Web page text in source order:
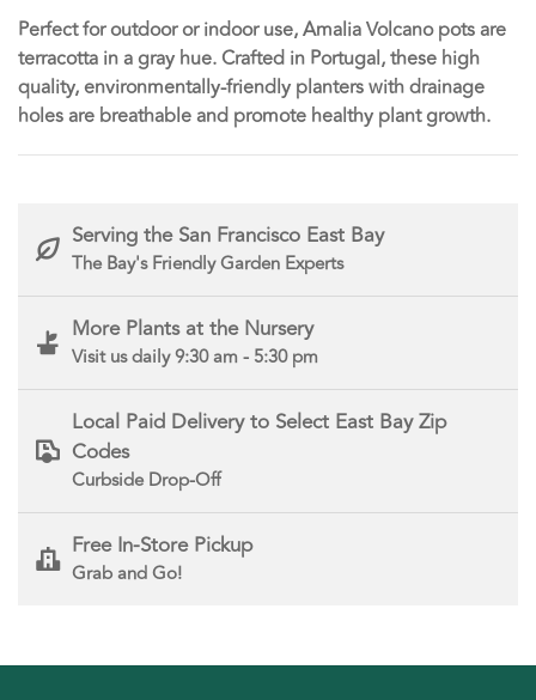
Perfect for outdoor or indoor use, Amalia Volcano pots are
terracotta in a gray hue. Crafted in Portugal, these high
quality, environmentally-friendly planters with drainage
holes are breathable and promote healthy plant growth.
Serving the San Francisco East Bay
The Bay's Friendly Garden Experts
More Plants at the Nursery
Visit us daily 9:30 am - 5:30 pm
Local Paid Delivery to Select East Bay Zip
Codes
Curbside Drop-Off
Free In-Store Pickup
Grab and Go!